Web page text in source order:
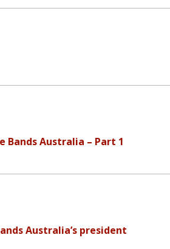
Australia – Part 1
Australia’s president